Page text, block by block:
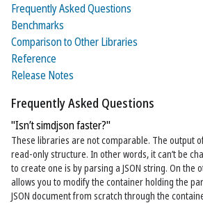
Frequently Asked Questions
Benchmarks
Comparison to Other Libraries
Reference
Release Notes
Frequently Asked Questions
"Isn’t simdjson faster?"
These libraries are not comparable. The output
read-only structure. In other words, it can’t be
to create one is by parsing a JSON string. On the
allows you to modify the container holding the
JSON document from scratch through the